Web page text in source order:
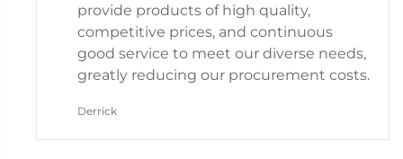
provide products of high quality,
competitive prices, and continuous
good service to meet our diverse needs,
greatly reducing our procurement costs.
Derrick